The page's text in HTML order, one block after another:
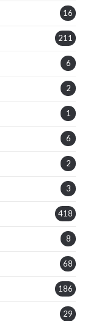
16
211
6
2
1
6
2
3
418
8
68
186
29